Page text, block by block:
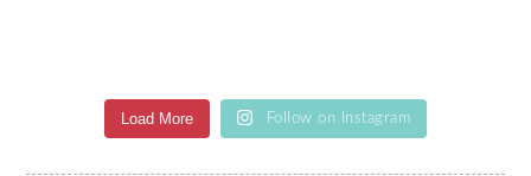
Load More Follow on Instagram